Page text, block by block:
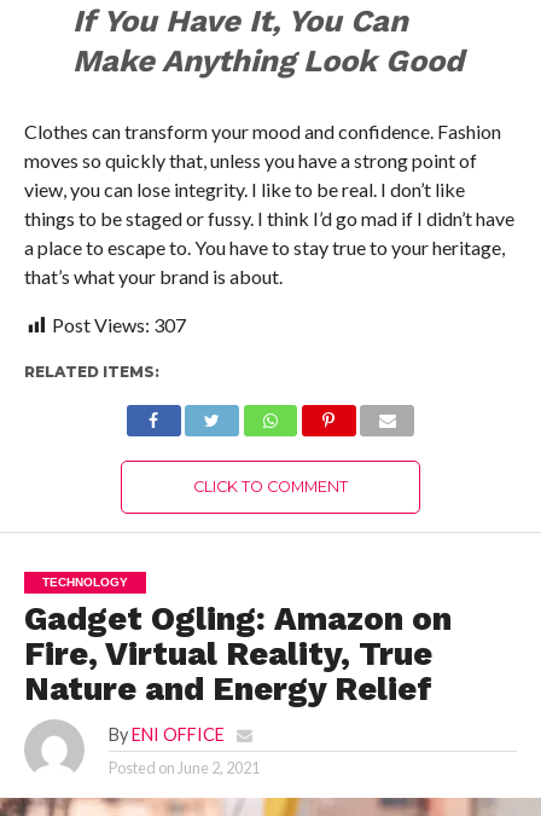
If You Have It, You Can
Make Anything Look Good
Clothes can transform your mood and confidence. Fashion
moves so quickly that, unless you have a strong point of
view, you can lose integrity. I like to be real. I don’t like
things to be staged or fussy. I think I’d go mad if I didn’t have
a place to escape to. You have to stay true to your heritage,
that’s what your brand is about.
Post Views: 307
RELATED ITEMS:
CLICK TO COMMENT
TECHNOLOGY
Gadget Ogling: Amazon on
Fire, Virtual Reality, True
Nature and Energy Relief
By ENI OFFICE
Posted on June 2, 2021